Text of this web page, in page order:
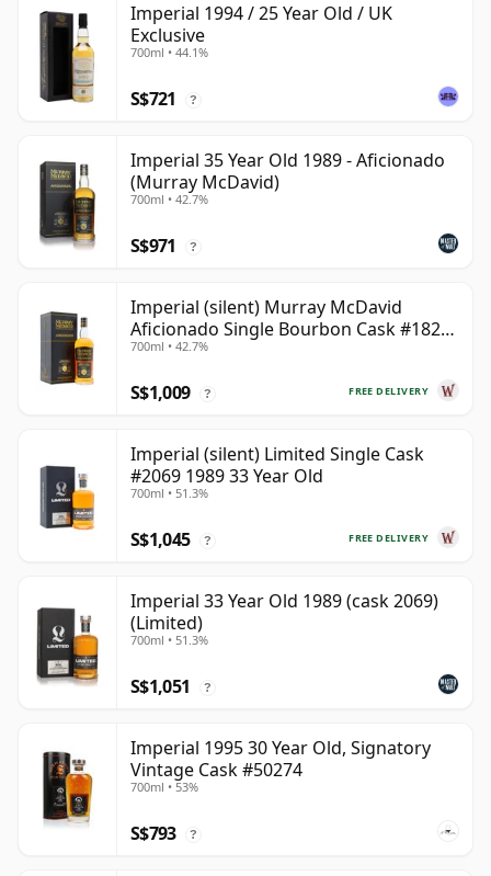
Imperial 1994 / 25 Year Old / UK
Exclusive
700ml • 44.1%
S$721 ?
Imperial 35 Year Old 1989 - Aficionado
(Murray McDavid)
700ml • 42.7%
S$971 ?
Imperial (silent) Murray McDavid
Aficionado Single Bourbon Cask #182
1989 35 Year Old
700ml • 42.7%
FREE DELIVERY
S$1,009 ?
Imperial (silent) Limited Single Cask
#2069 1989 33 Year Old
700ml • 51.3%
FREE DELIVERY
S$1,045 ?
Imperial 33 Year Old 1989 (cask 2069)
(Limited)
700ml • 51.3%
S$1,051 ?
Imperial 1995 30 Year Old, Signatory
Vintage Cask #50274
700ml • 53%
S$793 ?